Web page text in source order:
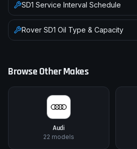
SD1 Service Interval Schedule
Rover SD1 Oil Type & Capacity
Browse Other Makes
Audi
22 models